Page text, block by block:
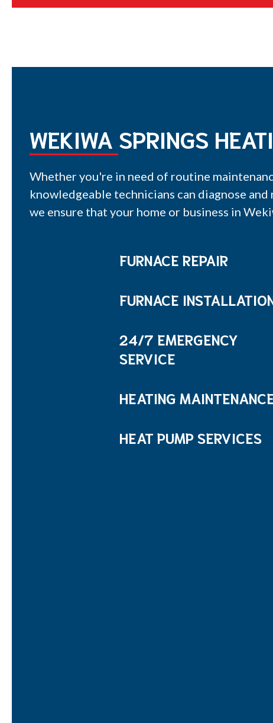
WEKIWA SPRINGS
Whether you're in need of routine
knowledgeable technicians can diagnose
we ensure that your home or business in
FURNACE REPAIR
FURNACE
24/7 EMERGENCY
SERVICE
HEATING
HEAT PUMP SERVICES